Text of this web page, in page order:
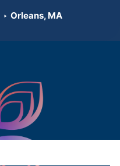
Orleans, MA